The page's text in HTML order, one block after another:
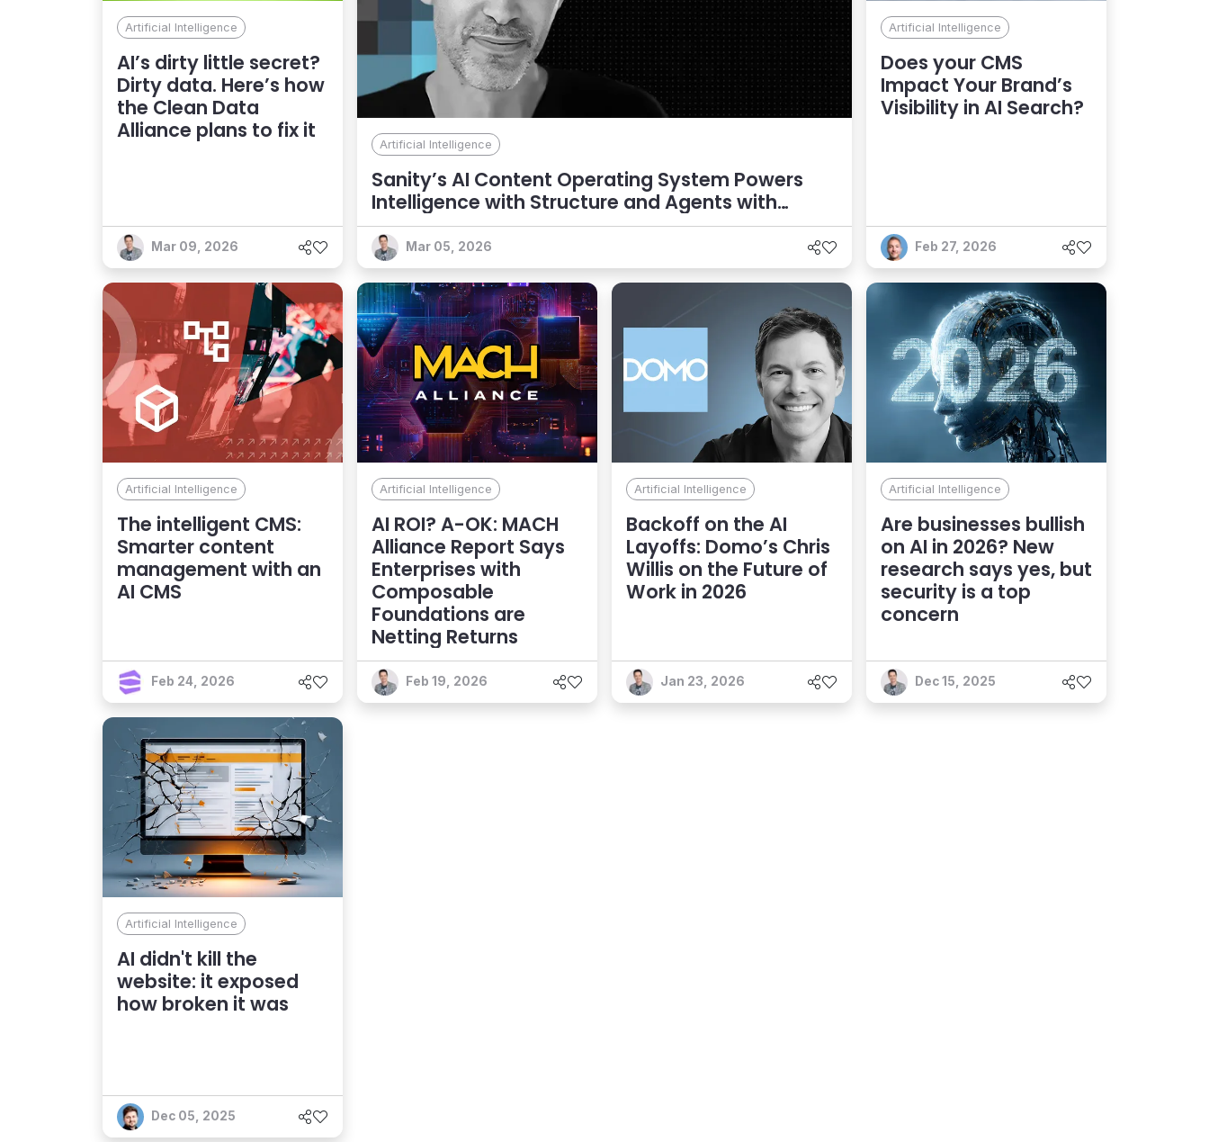
Artificial Intelligence
AI’s dirty little secret?
Dirty data. Here’s how
the Clean Data
Alliance plans to fix it
Mar 09, 2026
Artificial Intelligence
Sanity’s AI Content Operating System Powers
Intelligence with Structure and Agents with
Context
Mar 05, 2026
Artificial Intelligence
Does your CMS
Impact Your Brand’s
Visibility in AI Search?
Feb 27, 2026
Artificial Intelligence
The intelligent CMS:
Smarter content
management with an
AI CMS
Feb 24, 2026
Artificial Intelligence
AI ROI? A-OK: MACH
Alliance Report Says
Enterprises with
Composable
Foundations are
Netting Returns
Feb 19, 2026
Artificial Intelligence
Backoff on the AI
Layoffs: Domo’s Chris
Willis on the Future of
Work in 2026
Jan 23, 2026
Artificial Intelligence
Are businesses bullish
on AI in 2026? New
research says yes, but
security is a top
concern
Dec 15, 2025
Artificial Intelligence
AI didn't kill the
website: it exposed
how broken it was
Dec 05, 2025